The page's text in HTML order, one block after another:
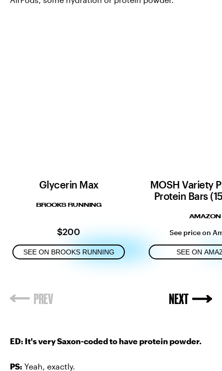
Glycerin Max
BROOKS RUNNING
$200
SEE ON BROOKS RUNNING
MOSH Variety
Protein Bars
AMAZON
See price on
SEE ON
ED: It's very Saxon-coded to have protein powder.
PS: Yeah, exactly.